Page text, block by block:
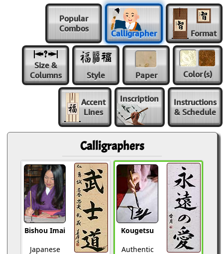
Popular
Combos
Calligrapher Format
Size &
Columns
Style Paper Color(s)
Accent
Lines
Inscription
Instructions
& Schedule
Calligraphers
Bishou Imai
Japanese
Kougetsu
Authentic